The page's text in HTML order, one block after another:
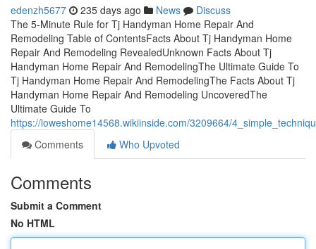
edenzh5677 235 days ago News
Discuss
The 5-Minute Rule for Tj Handyman Home Repair And
Remodeling Table of ContentsFacts About Tj Handyman Home
Repair And Remodeling RevealedUnknown Facts About Tj
Handyman Home Repair And RemodelingThe Ultimate Guide To
Tj Handyman Home Repair And RemodelingThe Facts About Tj
Handyman Home Repair And Remodeling UncoveredThe
Ultimate Guide To
https://loweshome14568.wikiinside.com/3209664/
Comments
Who Upvoted
Comments
Submit a Comment
No HTML